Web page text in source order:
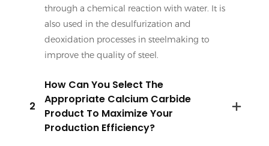
through a chemical reaction with water. It is
also used in the desulfurization and
deoxidation processes in steelmaking to
improve the quality of steel.
2
How Can You Select The
Appropriate Calcium Carbide
Product To Maximize Your
Production Efficiency?